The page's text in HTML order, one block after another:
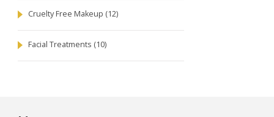
Cruelty Free Makeup (12)
Facial Treatments (10)